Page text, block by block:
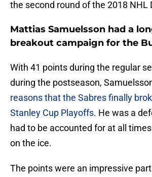
the second round of the 2018 NHL
Mattias Samuelsson had a
breakout campaign for the
With 41 points during the regular
during the postseason,
reasons that the Sabres finally
Stanley Cup Playoffs. He was a
had to be accounted for at all
on the ice.
The points were an impressive